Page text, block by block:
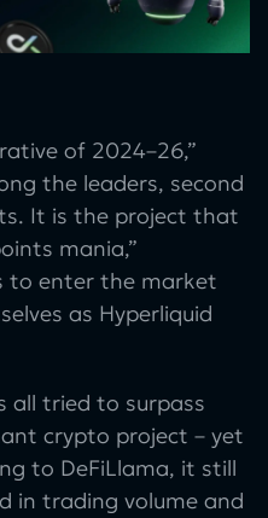
of 2024–26,”
the leaders, second
It is the project that
mania,”
to enter the market
as Hyperliquid
all tried to surpass
crypto project – yet
to DeFiLlama, it still
in trading volume and